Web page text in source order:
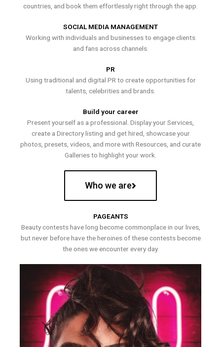
countries, and book them effortlessly right through the app.
SOCIAL MEDIA MANAGEMENT
Working with individuals and businesses to engage clients
and fans across channels.
PR
Using traditional and digital PR to create opportunities for
talents, celebrities and brands.
Build your career
Present yourself as a professional. Display your Services,
create a Directory listing and get hired, showcase your
photos, presets, videos, and more with Resources, and curate
Galleries to highlight your work.
Who we are
PAGEANTS
Beauty contests have long become commonplace in our lives,
but never before have the heroines of these contests become
the ones we encounter every day.